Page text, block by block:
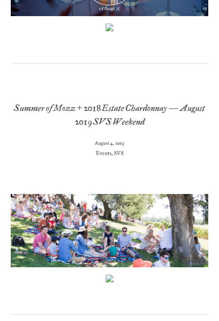
Summer of Mozz + 2018 Estate Chardonnay – August
2019 SVS Weekend
August 4, 2019
Events,SVS